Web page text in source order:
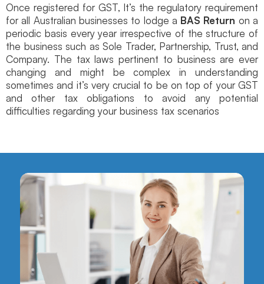
Once registered for GST, It’s the regulatory requirement
for all Australian businesses to lodge a BAS Return on a
periodic basis every year irrespective of the structure of
the business such as Sole Trader, Partnership, Trust, and
Company. The tax laws pertinent to business are ever
changing and might be complex in understanding
sometimes and it’s very crucial to be on top of your GST
and other tax obligations to avoid any potential
difficulties regarding your business tax scenarios